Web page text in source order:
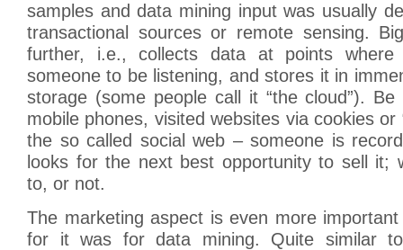
samples and data mining input was usually
transactional sources or remote sensing.
further, i.e., collects data at points where
someone to be listening, and stores it in
storage (some people call it “the cloud”).
mobile phones, visited websites via cookies or
the so called social web – someone is
looks for the next best opportunity to sell it;
to, or not.
The marketing aspect is even more
for it was for data mining. Quite similar